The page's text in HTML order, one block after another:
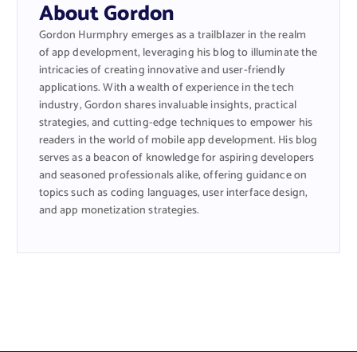
About Gordon
Gordon Hurmphry emerges as a trailblazer in the realm
of app development, leveraging his blog to illuminate the
intricacies of creating innovative and user-friendly
applications. With a wealth of experience in the tech
industry, Gordon shares invaluable insights, practical
strategies, and cutting-edge techniques to empower his
readers in the world of mobile app development. His blog
serves as a beacon of knowledge for aspiring developers
and seasoned professionals alike, offering guidance on
topics such as coding languages, user interface design,
and app monetization strategies.